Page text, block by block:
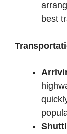
best